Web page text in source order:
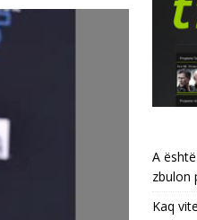
A
zbulon
Kaq